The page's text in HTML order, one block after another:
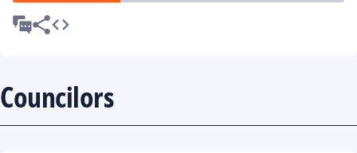
Councilors